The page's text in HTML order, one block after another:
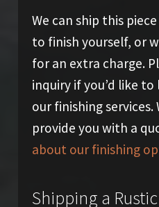
We can ship this
to finish yourself, or
for an extra charge.
inquiry if you’d like
our finishing services.
provide you with a
about our finishing
Shipping a